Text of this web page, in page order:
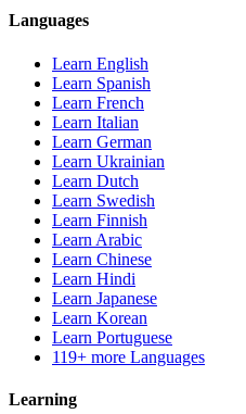
Languages
Learn English
Learn Spanish
Learn French
Learn Italian
Learn German
Learn Ukrainian
Learn Dutch
Learn Swedish
Learn Finnish
Learn Arabic
Learn Chinese
Learn Hindi
Learn Japanese
Learn Korean
Learn Portuguese
119+ more Languages
Learning